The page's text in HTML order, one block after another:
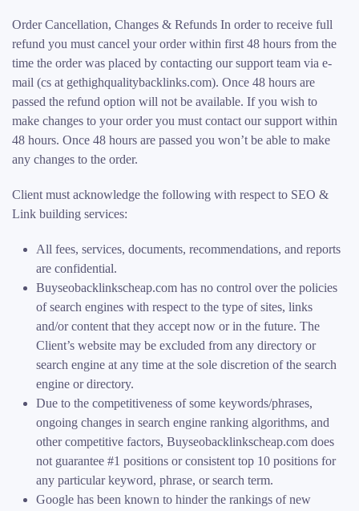
Order Cancellation, Changes & Refunds In order to receive full
refund you must cancel your order within first 48 hours from the
time the order was placed by contacting our support team via e-
mail (cs at gethighqualitybacklinks.com). Once 48 hours are
passed the refund option will not be available. If you wish to
make changes to your order you must contact our support within
48 hours. Once 48 hours are passed you won’t be able to make
any changes to the order.
Client must acknowledge the following with respect to SEO &
Link building services:
All fees, services, documents, recommendations, and reports
are confidential.
Buyseobacklinkscheap.com has no control over the policies
of search engines with respect to the type of sites, links
and/or content that they accept now or in the future. The
Client’s website may be excluded from any directory or
search engine at any time at the sole discretion of the search
engine or directory.
Due to the competitiveness of some keywords/phrases,
ongoing changes in search engine ranking algorithms, and
other competitive factors, Buyseobacklinkscheap.com does
not guarantee #1 positions or consistent top 10 positions for
any particular keyword, phrase, or search term.
Google has been known to hinder the rankings of new